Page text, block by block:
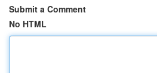
Submit a Comment
No HTML